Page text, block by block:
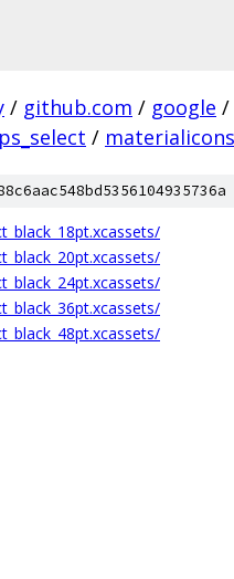
/ github.com / google /
/